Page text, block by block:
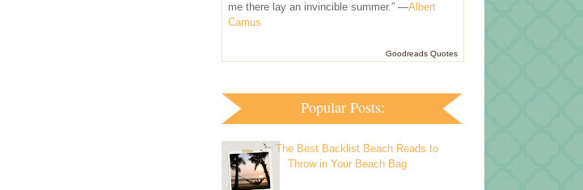
me there lay an invincible summer.” —Albert
Camus
Goodreads Quotes
Popular Posts:
The Best Backlist Beach Reads to
Throw in Your Beach Bag